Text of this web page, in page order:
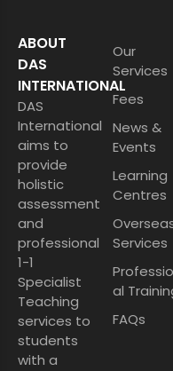
ABOUT
DAS
INTERNATIONAL
DAS
International
aims to
provide
holistic
assessment
and
professional
1-1
Specialist
Teaching
services to
students
with a
Our
Services
Fees
News &
Events
Learning
Centres
Services
al
FAQs